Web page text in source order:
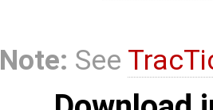
Note: See